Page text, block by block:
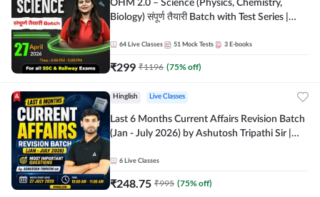
OHM 2.0 – Science (Physics, Chemistry,
Biology) संपूर्ण तैयारी Batch with Test Series |
64 Live Classes 51 Mock Tests 3 E-books
₹299 ₹1196 (75% off)
Hinglish Live Classes
Last 6 Months Current Affairs Revision Batch
(Jan - July 2026) by Ashutosh Tripathi Sir |
Live Classes by Adda 247
6 Live Classes
₹248.75 ₹995 (75% off)